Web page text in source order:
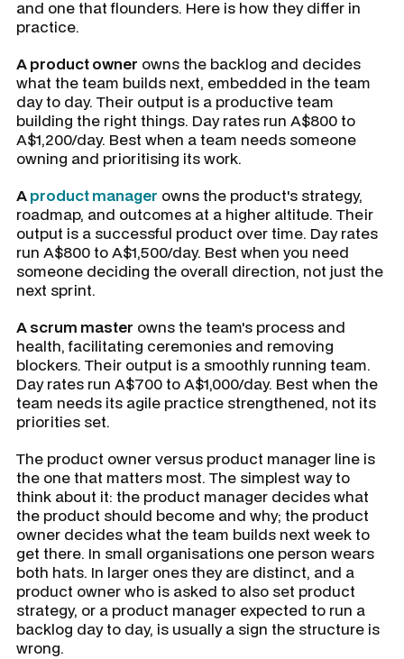
and one that flounders. Here is how they differ in
practice.
A product owner owns the backlog and decides
what the team builds next, embedded in the team
day to day. Their output is a productive team
building the right things. Day rates run A$800 to
A$1,200/day. Best when a team needs someone
owning and prioritising its work.
Aproduct manager owns the product's strategy,
roadmap, and outcomes at a higher altitude. Their
output is a successful product over time. Day rates
run A$800 to A$1,500/day. Best when you need
someone deciding the overall direction, not just the
next sprint.
A scrum master owns the team's process and
health, facilitating ceremonies and removing
blockers. Their output is a smoothly running team.
Day rates run A$700 to A$1,000/day. Best when the
team needs its agile practice strengthened, not its
priorities set.
The product owner versus product manager line is
the one that matters most. The simplest way to
think about it: the product manager decides what
the product should become and why; the product
owner decides what the team builds next week to
get there. In small organisations one person wears
both hats. In larger ones they are distinct, and a
product owner who is asked to also set product
strategy, or a product manager expected to run a
backlog day to day, is usually a sign the structure is
wrong.